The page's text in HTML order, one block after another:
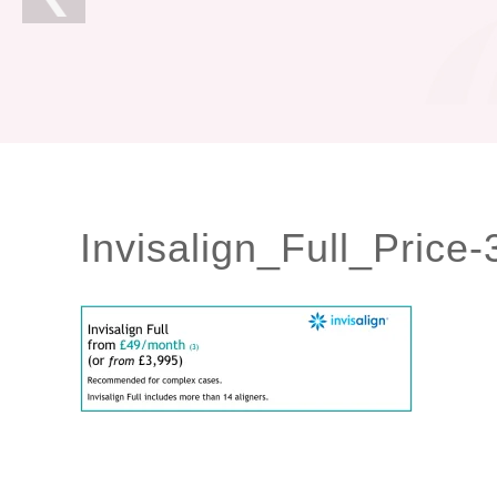
Invisalign_Full_Price-